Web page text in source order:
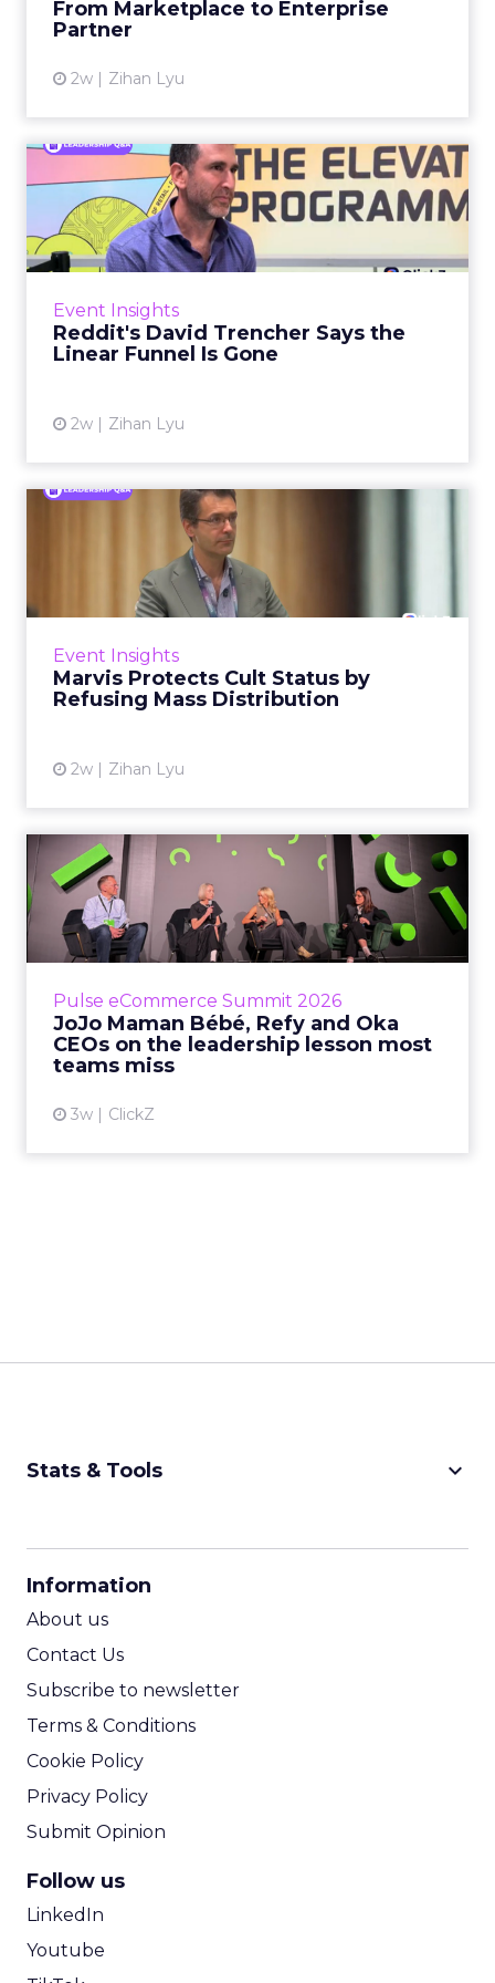
From Marketplace to Enterprise
Partner
2w Zihan Lyu
Event Insights
Reddit's David Trencher Says the
Linear Funnel Is Gone
2w Zihan Lyu
Reddit's David Trencher
Says the Linear Funnel Is ...
Reddit spent two decades being described by
what it was not: not a feed, not a social graph.
Event Insights
Marvis Protects Cult Status by
Refusing Mass Distribution
2w Zihan Lyu
Marvis Protects Cult Status
by Refusing Mass Distr...
Marvis built a following most oral care brands
never manage: cult status in prestige beauty
Pulse eCommerce Summit 2026
JoJo Maman Bébé, Refy and Oka
CEOs on the leadership lesson most
teams miss
3w ClickZ
JoJo Maman Bébé, Refy and
Oka CEOs on the leadersh...
Key Takeaways: – Margin, not top-line growth,
is the most important metric in a retail
View article
Stats & Tools keyboard_arrow_down
Information
About us
Contact Us
Subscribe to newsletter
Terms & Conditions
Cookie Policy
Privacy Policy
Submit Opinion
Follow us
LinkedIn
Youtube